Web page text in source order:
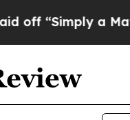
a Math Problem